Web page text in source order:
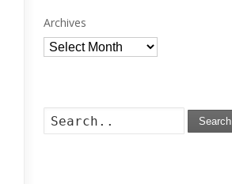
Archives
Archives
Search